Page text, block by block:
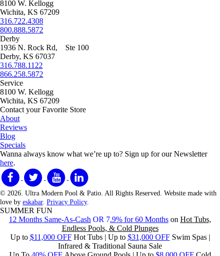
8100 W. Kellogg
Wichita, KS 67209
316.722.4308
800.888.5872
Derby
1936 N. Rock Rd, Ste 100
Derby, KS 67037
316.788.1122
866.258.5872
Service
8100 W. Kellogg
Wichita, KS 67209
Contact your Favorite Store
About
Reviews
Blog
Specials
Wanna always know what we’re up to? Sign up for our Newsletter
here.
© 2026. Ultra Modern Pool & Patio. All Rights Reserved. Website made with
love by eskabar. Privacy Policy.
SUMMER FUN
12 Months Same-As-Cash OR 7.9% for 60 Months on Hot Tubs,
Endless Pools, & Cold Plunges
Up to $11,000 OFFHot Tubs | Up to $31,000 OFFSwim Spas |
Infrared & Traditional Sauna Sale